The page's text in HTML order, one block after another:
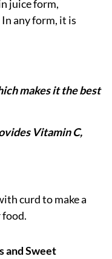
juice form,
any form, it is
makes it the best
Vitamin C,
curd to make a
food.
and Sweet